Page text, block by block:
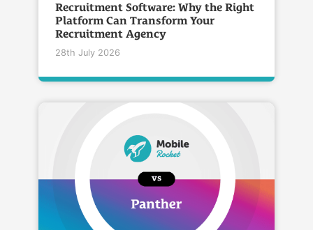
Recruitment Software: Why the Right
Platform Can Transform Your
Recruitment Agency
28th July 2026